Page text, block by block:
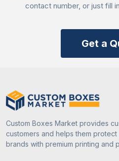
contact number, or just fill
Get a
Custom Boxes Market provides
customers and helps them
brands with premium printing and